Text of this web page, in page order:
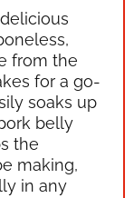
from the
for a go-
soaks up
belly
the
making,
in any